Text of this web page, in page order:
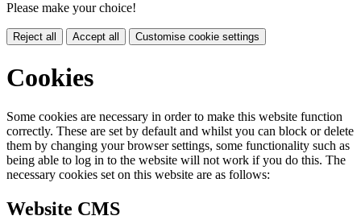
Please make your choice!
Reject all Accept all Customise cookie settings
Cookies
Some cookies are necessary in order to make this website function
correctly. These are set by default and whilst you can block or delete
them by changing your browser settings, some functionality such as
being able to log in to the website will not work if you do this. The
necessary cookies set on this website are as follows:
Website CMS